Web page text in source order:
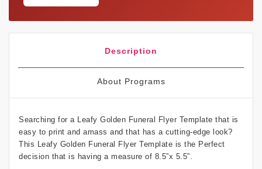
Description
About Programs
Searching for a Leafy Golden Funeral Flyer Template that is
easy to print and amass and that has a cutting-edge look?
This Leafy Golden Funeral Flyer Template is the Perfect
decision that is having a measure of 8.5”x 5.5”.